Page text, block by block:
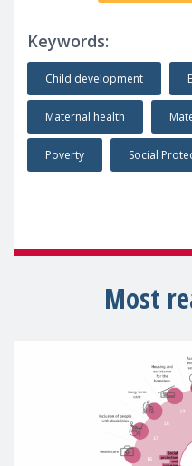
Keywords:
Child development
Maternal health
Poverty Social
Most